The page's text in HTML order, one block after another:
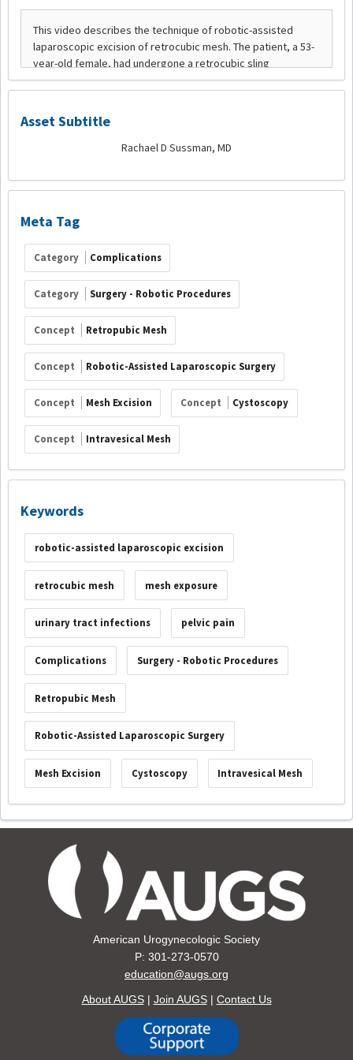
Asset Subtitle
Rachael D Sussman, MD
Meta Tag
Category Complications
Category Surgery - Robotic Procedures
Concept Retropubic Mesh
Concept Robotic-Assisted Laparoscopic Surgery
Concept Mesh Excision Concept Cystoscopy
Concept Intravesical Mesh
Keywords
robotic-assisted laparoscopic excision
retrocubic mesh mesh exposure
urinary tract infections pelvic pain
Complications Surgery - Robotic Procedures
Retropubic Mesh
Robotic-Assisted Laparoscopic Surgery
Mesh Excision Cystoscopy Intravesical Mesh
American Urogynecologic Society
P: 301-273-0570
education@augs.org
About AUGS| Join AUGS| Contact Us